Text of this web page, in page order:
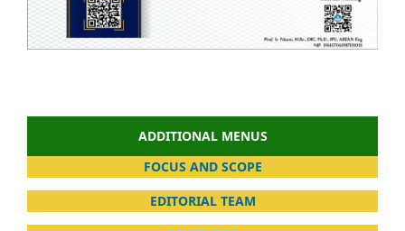
ADDITIONAL MENUS
FOCUS AND SCOPE
EDITORIAL TEAM